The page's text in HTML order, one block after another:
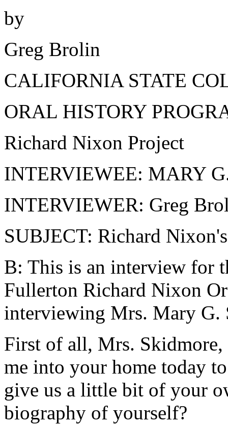
by
Greg Brolin
CALIFORNIA STATE
ORAL HISTORY
Richard Nixon Project
INTERVIEWEE: MARY
INTERVIEWER: Greg
SUBJECT: Richard
B: This is an interview for
Fullerton Richard Nixon
interviewing Mrs. Mary G.
First of all, Mrs.
me into your home today
give us a little bit of your
biography of yourself?